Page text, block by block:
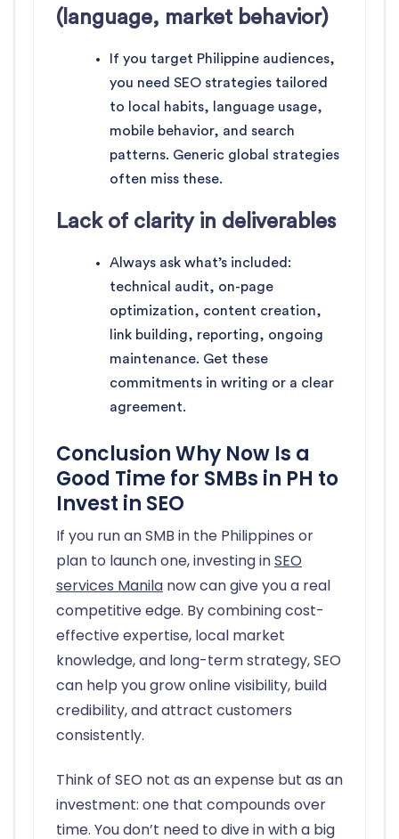
(language, market behavior)
If you target Philippine audiences,
you need SEO strategies tailored
to local habits, language usage,
mobile behavior, and search
patterns. Generic global strategies
often miss these.
Lack of clarity in deliverables
Always ask what’s included:
technical audit, on-page
optimization, content creation,
link building, reporting, ongoing
maintenance. Get these
commitments in writing or a clear
agreement.
Conclusion Why Now Is a
Good Time for SMBs in PH to
Invest in SEO
If you run an SMB in the Philippines or
plan to launch one, investing inSEO
services Manila now can give you a real
competitive edge. By combining cost-
effective expertise, local market
knowledge, and long-term strategy, SEO
can help you grow online visibility, build
credibility, and attract customers
consistently.
Think of SEO not as an expense but as an
investment: one that compounds over
time. You don’t need to dive in with a big